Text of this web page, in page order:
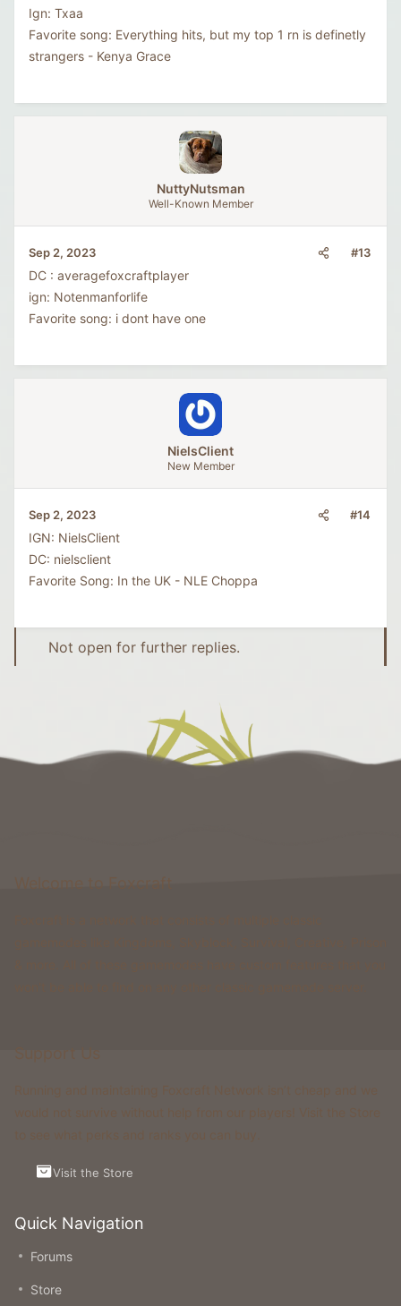
Ign: Txaa
Favorite song: Everything hits, but my top 1 rn is definetly
strangers - Kenya Grace
NuttyNutsman
Well-Known Member
Sep 2, 2023 #13
DC : averagefoxcraftplayer
ign: Notenmanforlife
Favorite song: i dont have one
NielsClient
New Member
Sep 2, 2023 #14
IGN: NielsClient
DC: nielsclient
Favorite Song: In the UK - NLE Choppa
Not open for further replies.
Quick Navigation
Forums
Store
Visit the Store